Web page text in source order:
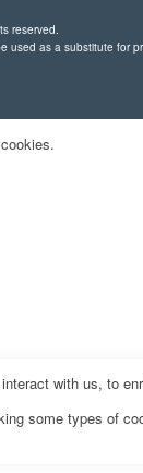
reserved.
as a substitute for
with us, to
some types of